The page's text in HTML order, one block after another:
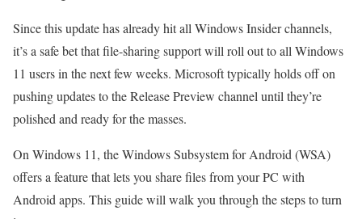
Since this update has already hit all Windows Insider channels,
it’s a safe bet that file-sharing support will roll out to all Windows
11 users in the next few weeks. Microsoft typically holds off on
pushing updates to the Release Preview channel until they’re
polished and ready for the masses.
On Windows 11, the Windows Subsystem for Android (WSA)
offers a feature that lets you share files from your PC with
Android apps. This guide will walk you through the steps to turn